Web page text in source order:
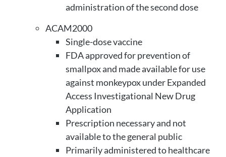
administration of the second dose
ACAM2000
Single-dose vaccine
FDA approved for prevention of
smallpox and made available for use
against monkeypox under Expanded
Access Investigational New Drug
Application
Prescription necessary and not
available to the general public
Primarily administered to healthcare